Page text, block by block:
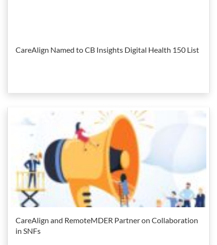
CareAlign Named to CB Insights Digital Health 150 List
CareAlign and RemoteMDER Partner on Collaboration
in SNFs